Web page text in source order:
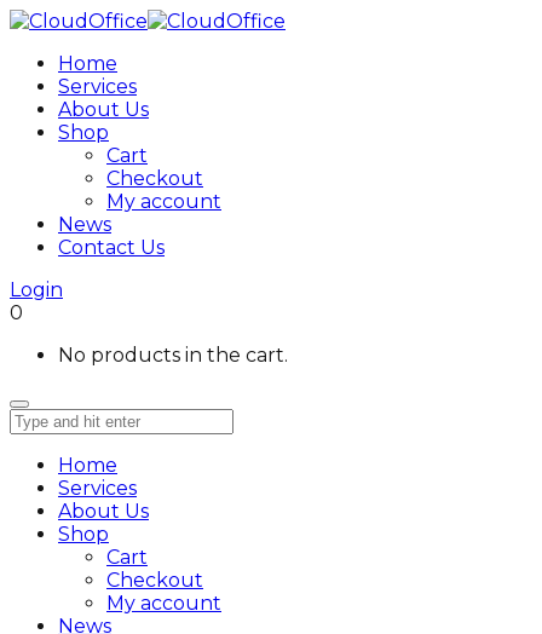
Home
Services
About Us
Shop
Cart
Checkout
My account
News
Contact Us
Login
0
No products in the cart.
Home
Services
About Us
Shop
Cart
Checkout
My account
News